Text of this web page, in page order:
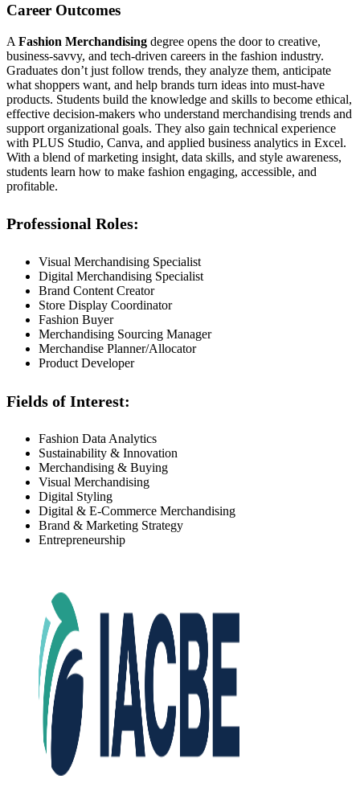
Career Outcomes
A Fashion Merchandising degree opens the door to creative,
business-savvy, and tech-driven careers in the fashion industry.
Graduates don’t just follow trends, they analyze them, anticipate
what shoppers want, and help brands turn ideas into must-have
products. Students build the knowledge and skills to become ethical,
effective decision-makers who understand merchandising trends and
support organizational goals. They also gain technical experience
with PLUS Studio, Canva, and applied business analytics in Excel.
With a blend of marketing insight, data skills, and style awareness,
students learn how to make fashion engaging, accessible, and
profitable.
Professional Roles:
Visual Merchandising Specialist
Digital Merchandising Specialist
Brand Content Creator
Store Display Coordinator
Fashion Buyer
Merchandising Sourcing Manager
Merchandise Planner/Allocator
Product Developer
Fields of Interest:
Fashion Data Analytics
Sustainability & Innovation
Merchandising & Buying
Visual Merchandising
Digital Styling
Digital & E-Commerce Merchandising
Brand & Marketing Strategy
Entrepreneurship